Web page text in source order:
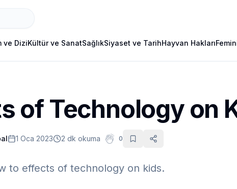
ve DiziKültür ve SanatSağlıkSiyaset ve TarihHayvan Hakları
of Technology on
1 Oca 2023 2 dk okuma 0
to effects of technology on kids.